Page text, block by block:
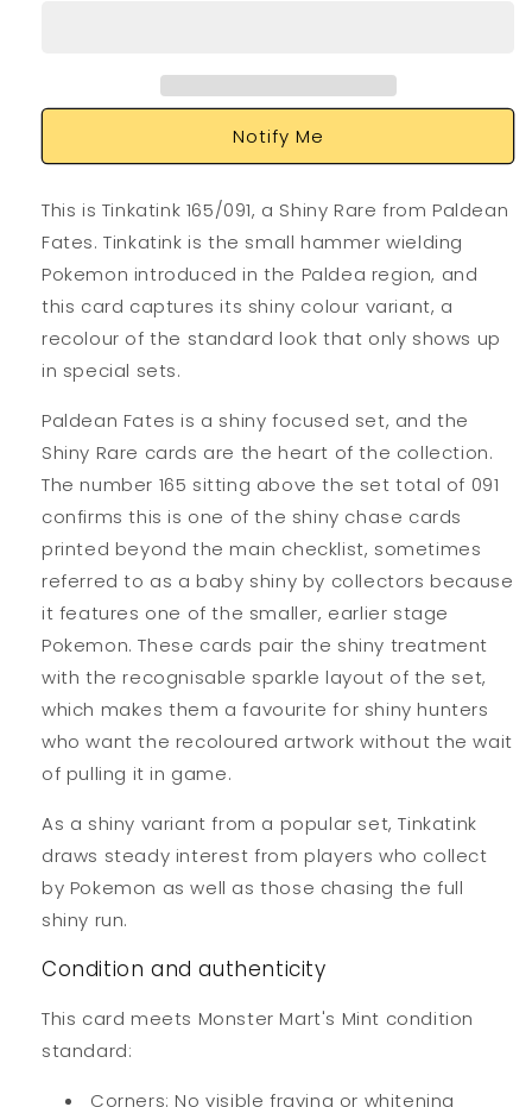
Notify Me
This is Tinkatink 165/091, a Shiny Rare from Paldean
Fates. Tinkatink is the small hammer wielding
Pokemon introduced in the Paldea region, and
this card captures its shiny colour variant, a
recolour of the standard look that only shows up
in special sets.
Paldean Fates is a shiny focused set, and the
Shiny Rare cards are the heart of the collection.
The number 165 sitting above the set total of 091
confirms this is one of the shiny chase cards
printed beyond the main checklist, sometimes
referred to as a baby shiny by collectors because
it features one of the smaller, earlier stage
Pokemon. These cards pair the shiny treatment
with the recognisable sparkle layout of the set,
which makes them a favourite for shiny hunters
who want the recoloured artwork without the wait
of pulling it in game.
As a shiny variant from a popular set, Tinkatink
draws steady interest from players who collect
by Pokemon as well as those chasing the full
shiny run.
Condition and authenticity
This card meets Monster Mart's Mint condition
standard:
Corners: No visible fraying or whitening